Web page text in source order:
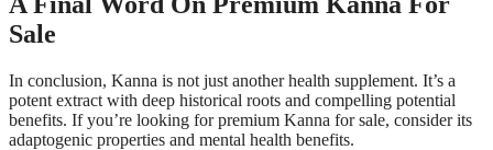
Sale
In conclusion, Kanna is not just another health supplement. It’s a
potent extract with deep historical roots and compelling potential
benefits. If you’re looking for premium Kanna for sale, consider its
adaptogenic properties and mental health benefits.